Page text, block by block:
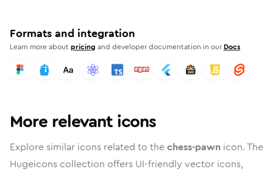
Formats and integration
Learn more aboutpricing and developer documentation in our Docs
More relevant icons
Explore similar icons related to thechess-pawn icon. The
Hugeicons collection offers UI-friendly vector icons,